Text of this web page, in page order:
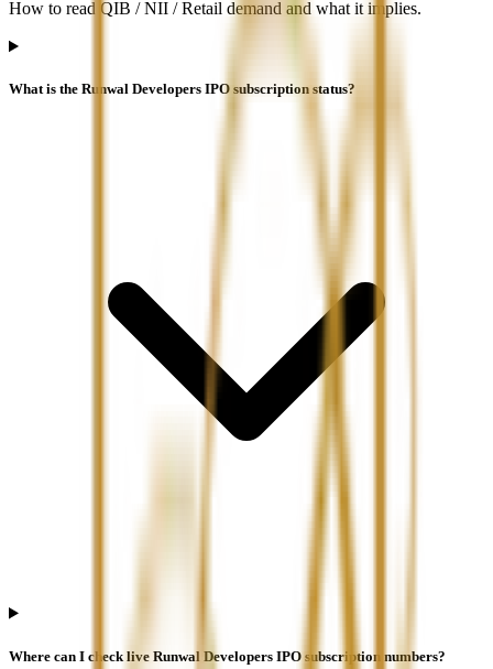
How to read QIB / NII / Retail demand and what it implies.
What is the Runwal Developers IPO subscription status?
Where can I check live Runwal Developers IPO subscription numbers?